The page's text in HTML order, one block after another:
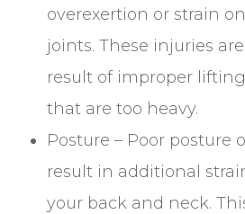
overexertion or strain
joints. These injuries
result of improper
that are too heavy.
Posture – Poor posture
result in additional
your back and neck.